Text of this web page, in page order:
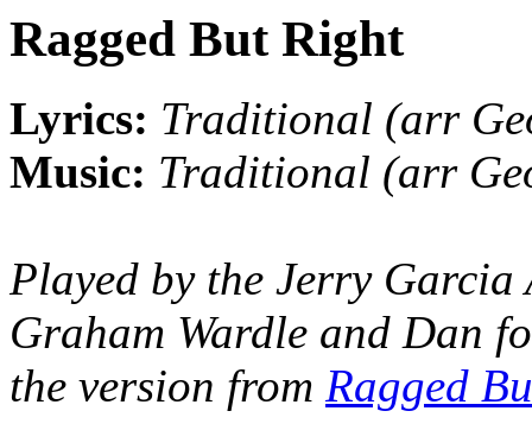
Ragged But Right
Lyrics: Traditional (arr
Music: Traditional (arr
Played by the Jerry Garcia
Graham Wardle and Dan
the version from Ragged